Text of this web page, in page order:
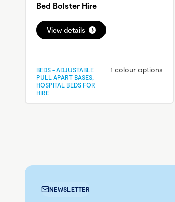
Bed Bolster Hire
View details
BEDS - ADJUSTABLE
PULL APART BASES,
HOSPITAL BEDS FOR
HIRE
1 colour options
NEWSLETTER